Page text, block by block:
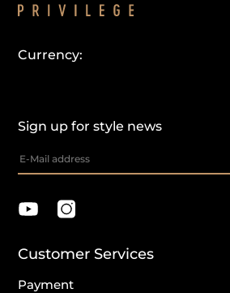
Sign up for style news
Currency:
Customer Services
Payment